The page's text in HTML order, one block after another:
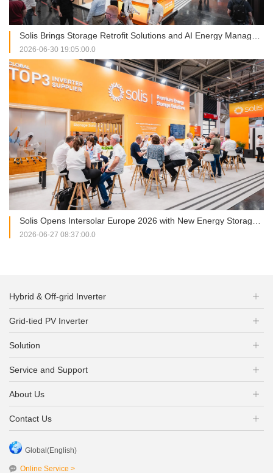
Solis Brings Storage Retrofit Solutions and AI Energy Management into Focus at Intersolar Europe 2026
2026-06-30 19:05:00.0
2026-06-27 08:37:00.0
Hybrid & Off-grid Inverter
Grid-tied PV Inverter
Solution
Service and Support
About Us
Contact Us
Global(English)
Online Service >